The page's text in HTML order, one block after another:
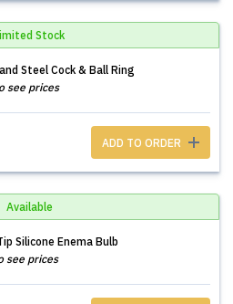
Stock
Steel Cock & Ball Ring
see prices
ADD TO ORDER
Available
Silicone Enema Bulb
see prices